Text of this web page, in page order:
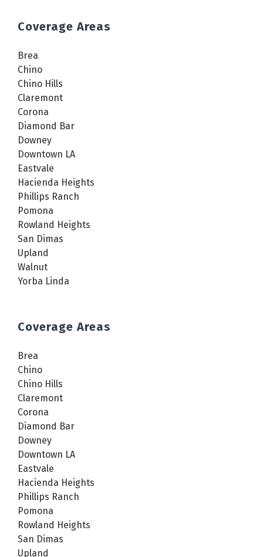
Coverage Areas
Brea
Chino
Chino Hills
Claremont
Corona
Diamond Bar
Downey
Downtown LA
Eastvale
Hacienda Heights
Phillips Ranch
Pomona
Rowland Heights
San Dimas
Upland
Walnut
Yorba Linda
Coverage Areas
Brea
Chino
Chino Hills
Claremont
Corona
Diamond Bar
Downey
Downtown LA
Eastvale
Hacienda Heights
Phillips Ranch
Pomona
Rowland Heights
San Dimas
Upland